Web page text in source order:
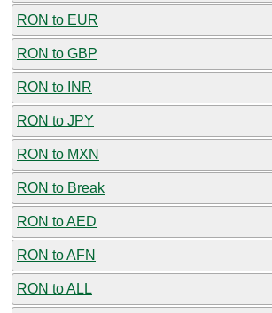
RON to EUR
RON to GBP
RON to INR
RON to JPY
RON to MXN
RON to Break
RON to AED
RON to AFN
RON to ALL